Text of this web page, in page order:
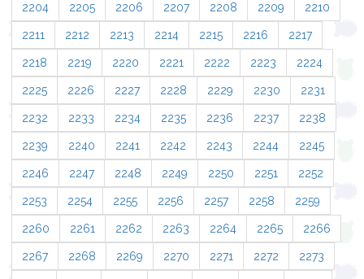
2204 2205 2206 2207 2208 2209 2210
2211 2212 2213 2214 2215 2216 2217
2218 2219 2220 2221 2222 2223 2224
2225 2226 2227 2228 2229 2230 2231
2232 2233 2234 2235 2236 2237 2238
2239 2240 2241 2242 2243 2244 2245
2246 2247 2248 2249 2250 2251 2252
2253 2254 2255 2256 2257 2258 2259
2260 2261 2262 2263 2264 2265 2266
2267 2268 2269 2270 2271 2272 2273